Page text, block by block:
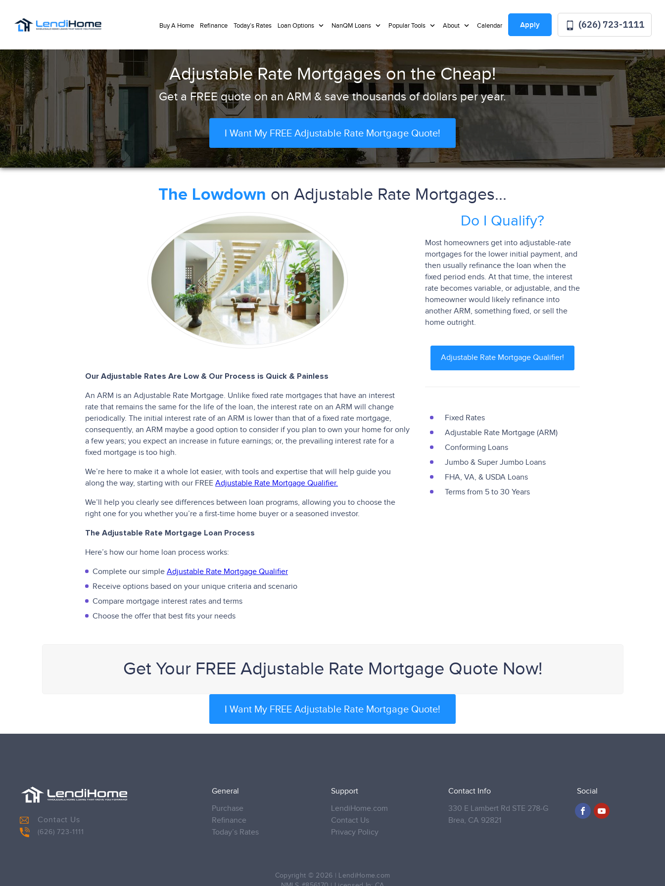
Buy A Home Refinance Today’s Rates Loan Options NanQM Loans Popular Tools About Calendar Apply (626) 723-1111
Adjustable Rate Mortgages on the Cheap!
Get a FREE quote on an ARM & save thousands of dollars per year.
I Want My FREE Adjustable Rate Mortgage Quote!
The Lowdown on Adjustable Rate Mortgages...
Our Adjustable Rates Are Low & Our Process is Quick & Painless
An ARM is an Adjustable Rate Mortgage. Unlike fixed rate mortgages that have an interest
rate that remains the same for the life of the loan, the interest rate on an ARM will change
periodically. The initial interest rate of an ARM is lower than that of a fixed rate mortgage,
consequently, an ARM maybe a good option to consider if you plan to own your home for only
a few years; you expect an increase in future earnings; or, the prevailing interest rate for a
fixed mortgage is too high.
We’re here to make it a whole lot easier, with tools and expertise that will help guide you
along the way, starting with our FREE Adjustable Rate Mortgage Qualifier.
We’ll help you clearly see differences between loan programs, allowing you to choose the
right one for you whether you’re a first-time home buyer or a seasoned investor.
The Adjustable Rate Mortgage Loan Process
Here’s how our home loan process works:
Complete our simple Adjustable Rate Mortgage Qualifier
Receive options based on your unique criteria and scenario
Compare mortgage interest rates and terms
Choose the offer that best fits your needs
Do I Qualify?
Most homeowners get into adjustable-rate
mortgages for the lower initial payment, and
then usually refinance the loan when the
fixed period ends. At that time, the interest
rate becomes variable, or adjustable, and the
homeowner would likely refinance into
another ARM, something fixed, or sell the
home outright.
Adjustable Rate Mortgage Qualifier!
Fixed Rates
Adjustable Rate Mortgage (ARM)
Conforming Loans
Jumbo & Super Jumbo Loans
FHA, VA, & USDA Loans
Terms from 5 to 30 Years
Get Your FREE Adjustable Rate Mortgage Quote Now!
I Want My FREE Adjustable Rate Mortgage Quote!
General
Purchase
Refinance
Today’s Rates
Support
LendiHome.com
Contact Us
Privacy Policy
Contact Info
330 E Lambert Rd STE 278-G
Brea, CA 92821
Social
Contact Us
(626) 723-1111
Copyright © 2026 | LendiHome.com